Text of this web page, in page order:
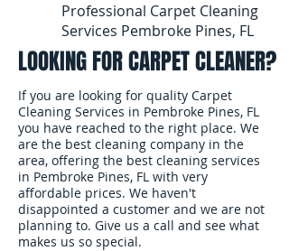
Professional Carpet Cleaning
Services Pembroke Pines, FL
LOOKING FOR CARPET CLEANER?
If you are looking for quality Carpet
Cleaning Services in Pembroke Pines, FL
you have reached to the right place. We
are the best cleaning company in the
area, offering the best cleaning services
in Pembroke Pines, FL with very
affordable prices. We haven't
disappointed a customer and we are not
planning to. Give us a call and see what
makes us so special.